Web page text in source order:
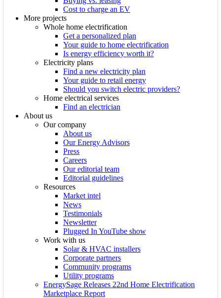
Cost to charge an EV
More projects
Whole home electrification
Get a personalized plan
Your guide to home electrification
Is energy efficiency worth it?
Electricity plans
Find a new electricity plan
Your guide to retail energy
Should you switch electric providers?
Home electrical services
Find an electrician
About us
Our company
About us
Our Energy Advisors
Press
Careers
Our editorial team
Editorial guidelines
Resources
Market intel
News
Testimonials
Newsletter
Plugged In YouTube show
Work with us
Solar & HVAC installers
Corporate partners
Community programs
Utility programs
EnergySage Releases 22nd Home Electrification
Marketplace Report